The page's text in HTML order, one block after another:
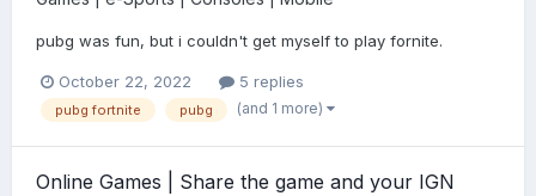
pubg was fun, but i couldn't get myself to play fornite.
October 22, 2022 5 replies
pubg fortnite pubg (and 1 more)
Online Games | Share the game and your IGN